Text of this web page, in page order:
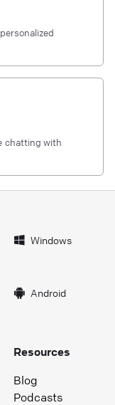
chatting with
Windows
Android
Resources
Blog
Podcasts